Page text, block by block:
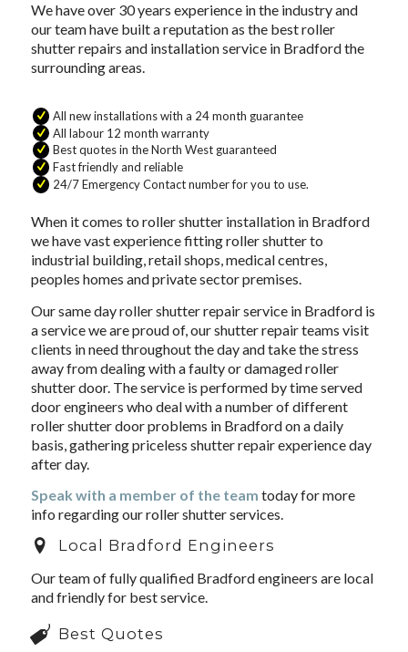
We have over 30 years experience in the industry and
our team have built a reputation as the best roller
shutter repairs and installation service in Bradford the
surrounding areas.
All new installations with a 24 month guarantee
All labour 12 month warranty
Best quotes in the North West guaranteed
Fast friendly and reliable
24/7 Emergency Contact number for you to use.
When it comes to roller shutter installation in Bradford
we have vast experience fitting roller shutter to
industrial building, retail shops, medical centres,
peoples homes and private sector premises.
Our same day roller shutter repair service in Bradford is
a service we are proud of, our shutter repair teams visit
clients in need throughout the day and take the stress
away from dealing with a faulty or damaged roller
shutter door. The service is performed by time served
door engineers who deal with a number of different
roller shutter door problems in Bradford on a daily
basis, gathering priceless shutter repair experience day
after day.
Speak with a member of the team today for more
info regarding our roller shutter services.
Local Bradford Engineers
Our team of fully qualified Bradford engineers are local
and friendly for best service.
Best Quotes